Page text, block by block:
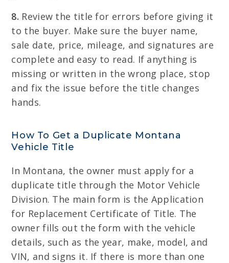
8. Review the title for errors before giving it
to the buyer. Make sure the buyer name,
sale date, price, mileage, and signatures are
complete and easy to read. If anything is
missing or written in the wrong place, stop
and fix the issue before the title changes
hands.
How To Get a Duplicate Montana
Vehicle Title
In Montana, the owner must apply for a
duplicate title through the Motor Vehicle
Division. The main form is the Application
for Replacement Certificate of Title. The
owner fills out the form with the vehicle
details, such as the year, make, model, and
VIN, and signs it. If there is more than one